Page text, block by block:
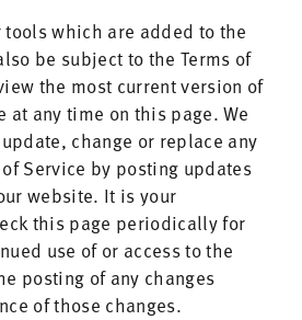
tools which are added to the
be subject to the Terms of
the most current version of
at any time on this page. We
change or replace any
Service by posting updates
website. It is your
this page periodically for
use of or access to the
posting of any changes
of those changes.